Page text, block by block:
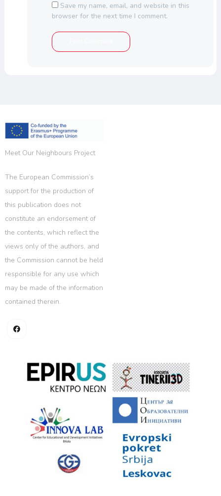
Save my name, email, and website in this
browser for the next time I comment.
Meet Our Neighbours Project
The European Commission’s
support for the production of
this publication does not
constitute an endorsement of
the contents, which reflect the
views only of the authors, and
the Commission cannot be held
responsible for any use which
may be made of the information
contained therein.